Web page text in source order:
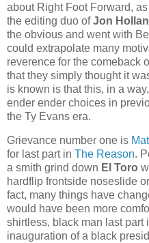
about Right Foot Forward,
the editing duo ofJon
the obvious and went with
could extrapolate many
reverence for the comeback
that they simply thought it
is known is that this, in a
ender ender choices in
the Ty Evans era.
Grievance number one is
for last part in The Reason.
a smith grind down El Toro
hardflip frontside noseslide
fact, many things have
would have been more
shirtless, black man last part
inauguration of a black